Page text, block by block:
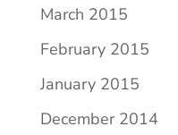
March 2015
February 2015
January 2015
December 2014